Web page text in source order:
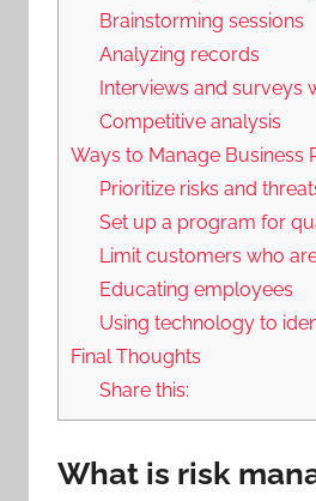
Brainstorming sessions
Analyzing records
Interviews and surveys
Competitive analysis
Ways to Manage Business
Prioritize risks and
Set up a program for
Limit customers who
Educating employees
Using technology to
Final Thoughts
Share this:
What is risk